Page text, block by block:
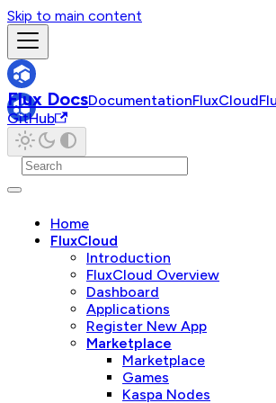
Skip to main content
Flux DocsDocumentationFluxCloud
GitHub
Home
FluxCloud
Introduction
FluxCloud Overview
Dashboard
Applications
Register New App
Marketplace
Marketplace
Games
Kaspa Nodes